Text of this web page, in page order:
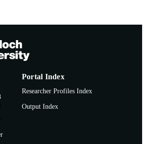
Portal Index
Researcher Profiles Index
Output Index